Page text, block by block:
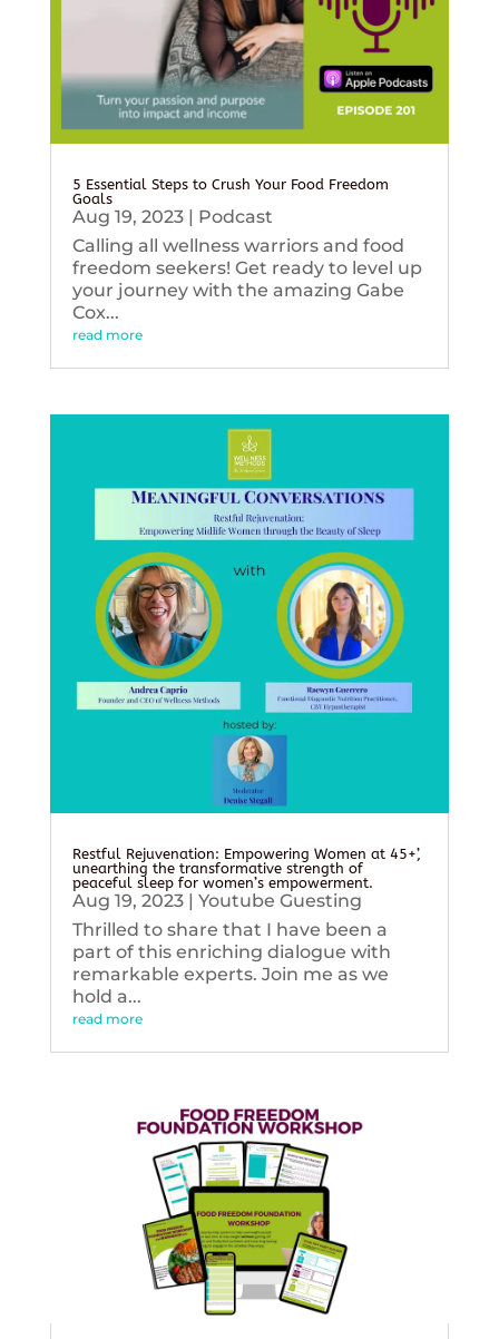
5 Essential Steps to Crush Your Food Freedom
Goals
Aug 19, 2023| Podcast
Calling all wellness warriors and food
freedom seekers! Get ready to level up
your journey with the amazing Gabe
Cox...
read more
Restful Rejuvenation: Empowering Women at 45+’,
unearthing the transformative strength of
peaceful sleep for women’s empowerment.
Aug 19, 2023| Youtube Guesting
Thrilled to share that I have been a
part of this enriching dialogue with
remarkable experts. Join me as we
hold a...
read more